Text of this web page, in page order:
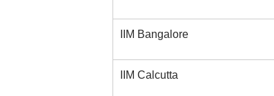
IIM Bangalore
IIM Calcutta